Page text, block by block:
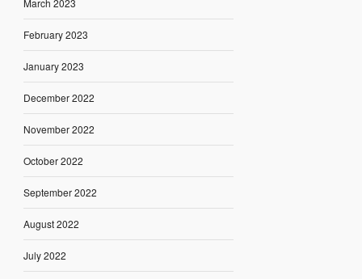
March 2023
February 2023
January 2023
December 2022
November 2022
October 2022
September 2022
August 2022
July 2022